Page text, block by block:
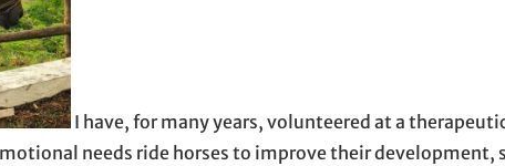
I have, for many years, volunteered at a
needs ride horses to improve their development,